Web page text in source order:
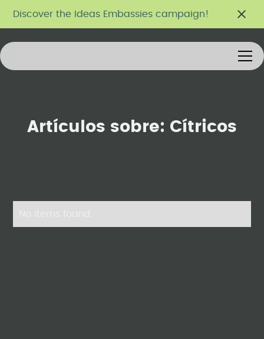
Discover the Ideas Embassies campaign!
Artículos sobre: Cítricos